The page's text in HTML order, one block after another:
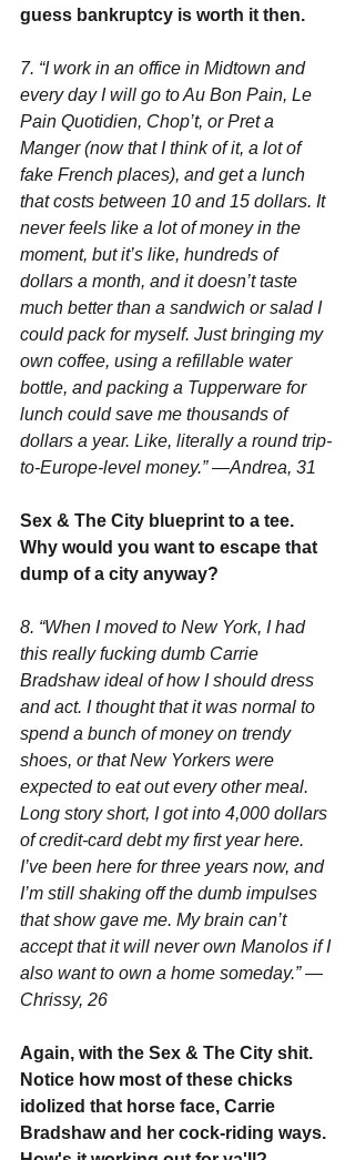
guess bankruptcy is worth it then.
7. “I work in an office in Midtown and
every day I will go to Au Bon Pain, Le
Pain Quotidien, Chop’t, or Pret a
Manger (now that I think of it, a lot of
fake French places), and get a lunch
that costs between 10 and 15 dollars. It
never feels like a lot of money in the
moment, but it’s like, hundreds of
dollars a month, and it doesn’t taste
much better than a sandwich or salad I
could pack for myself. Just bringing my
own coffee, using a refillable water
bottle, and packing a Tupperware for
lunch could save me thousands of
dollars a year. Like, literally a round trip-
to-Europe-level money.” —Andrea, 31
Sex & The City blueprint to a tee.
Why would you want to escape that
dump of a city anyway?
8. “When I moved to New York, I had
this really fucking dumb Carrie
Bradshaw ideal of how I should dress
and act. I thought that it was normal to
spend a bunch of money on trendy
shoes, or that New Yorkers were
expected to eat out every other meal.
Long story short, I got into 4,000 dollars
of credit-card debt my first year here.
I’ve been here for three years now, and
I’m still shaking off the dumb impulses
that show gave me. My brain can’t
accept that it will never own Manolos if I
also want to own a home someday.” —
Chrissy, 26
Again, with the Sex & The City shit.
Notice how most of these chicks
idolized that horse face, Carrie
Bradshaw and her cock-riding ways.